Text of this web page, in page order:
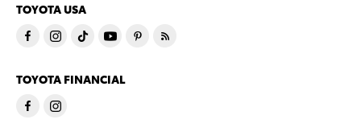
TOYOTA USA
TOYOTA FINANCIAL